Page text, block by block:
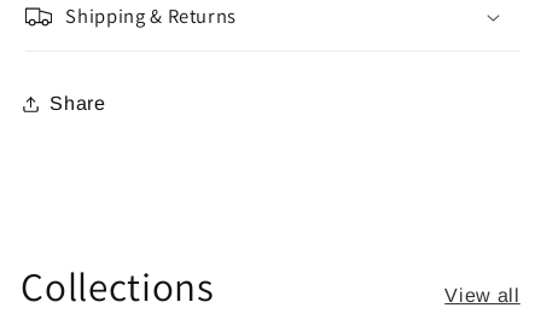
Shipping & Returns
Share
Collections View all